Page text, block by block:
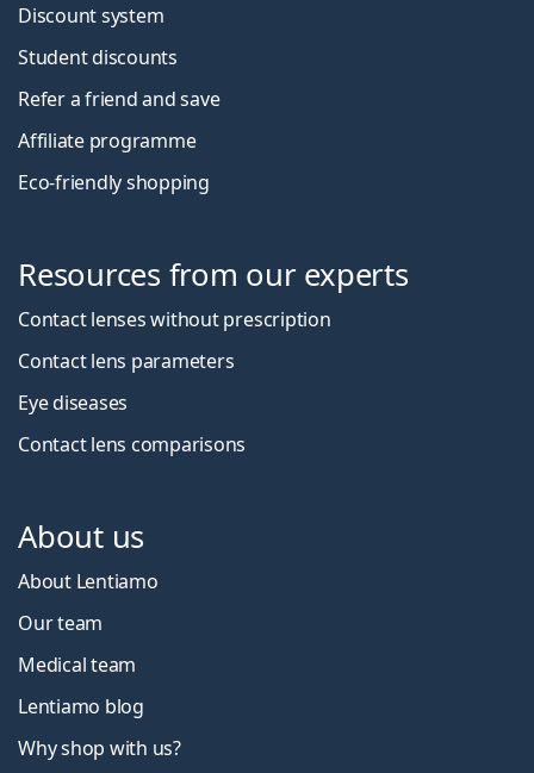
Discount system
Student discounts
Refer a friend and save
Affiliate programme
Eco-friendly shopping
Resources from our experts
Contact lenses without prescription
Contact lens parameters
Eye diseases
Contact lens comparisons
About us
About Lentiamo
Our team
Medical team
Lentiamo blog
Why shop with us?